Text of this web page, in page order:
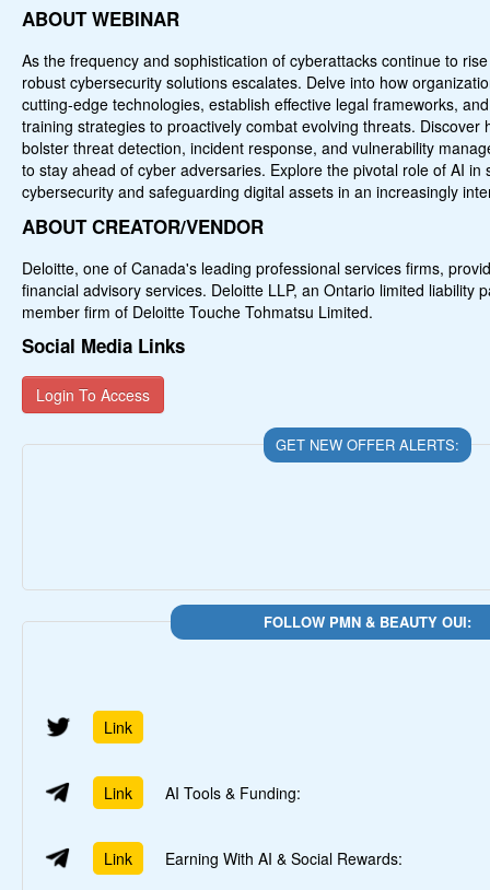
ABOUT WEBINAR
As the frequency and sophistication of cyberattacks continue to
robust cybersecurity solutions escalates. Delve into how
cutting-edge technologies, establish effective legal frameworks,
training strategies to proactively combat evolving threats. Discover
bolster threat detection, incident response, and vulnerability
to stay ahead of cyber adversaries. Explore the pivotal role of AI in
cybersecurity and safeguarding digital assets in an increasingly
ABOUT CREATOR/VENDOR
Deloitte, one of Canada's leading professional services firms,
financial advisory services. Deloitte LLP, an Ontario limited liability
member firm of Deloitte Touche Tohmatsu Limited.
Social Media Links
Login To Access
GET NEW OFFER ALERTS:
FOLLOW PMN & BEAUTY OUI:
Link
Link AI Tools & Funding:
Link Earning With AI & Social Rewards: